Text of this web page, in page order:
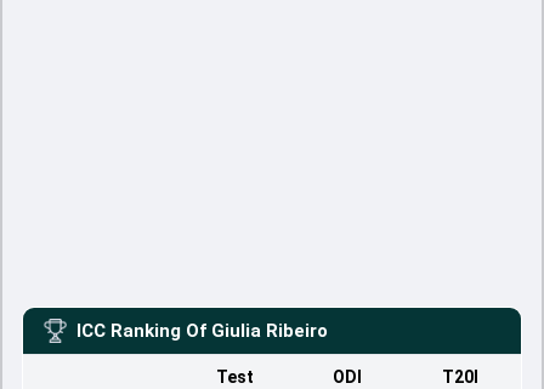
ICC Ranking Of Giulia Ribeiro
Test ODI T20I